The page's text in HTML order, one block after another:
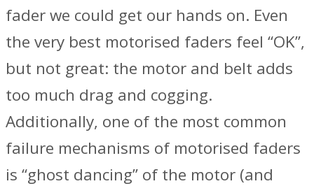
fader we could get our hands on. Even
the very best motorised faders feel “OK”,
but not great: the motor and belt adds
too much drag and cogging.
Additionally, one of the most common
failure mechanisms of motorised faders
is “ghost dancing” of the motor (and